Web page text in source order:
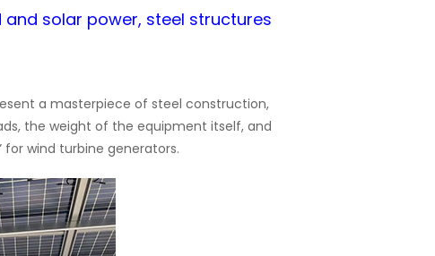
and solar power, steel structures
a masterpiece of steel construction,
the weight of the equipment itself, and
for wind turbine generators.